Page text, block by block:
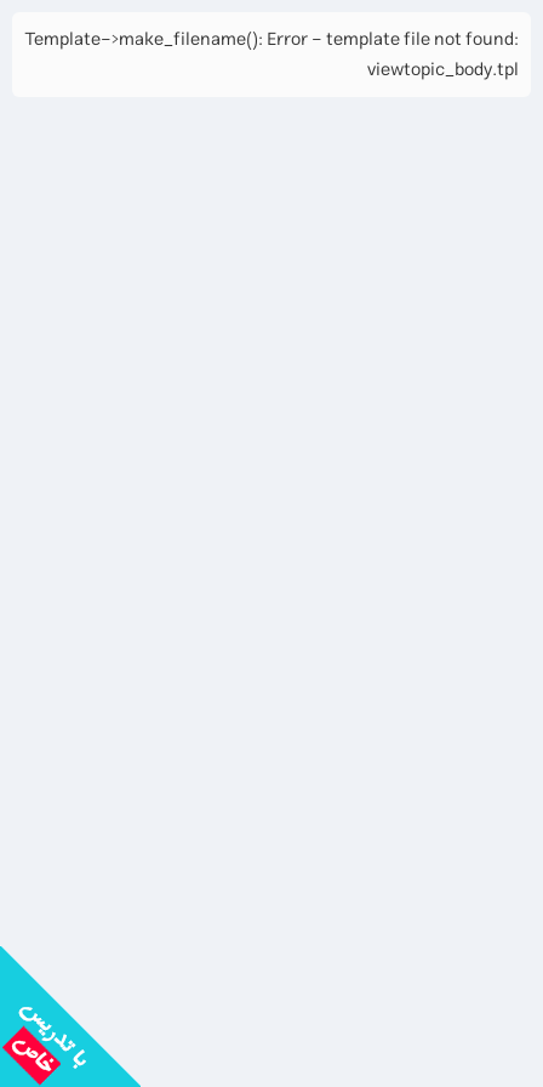
Template->make_filename(): Error - template file not found:
viewtopic_body.tpl